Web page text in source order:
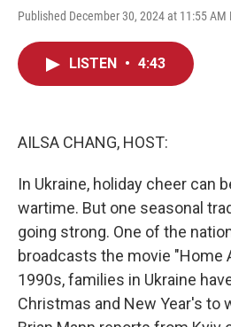
Published December 30, 2024 at 11:55 AM
LISTEN • 4:43
AILSA CHANG, HOST:
In Ukraine, holiday cheer can
wartime. But one seasonal
going strong. One of the
broadcasts the movie "Home
1990s, families in Ukraine
Christmas and New Year's to